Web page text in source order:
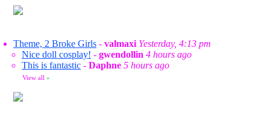
Theme, 2 Broke Girls - valmaxi Yesterday, 4:13 pm
Nice doll cosplay! - gwendollin 4 hours ago
This is fantastic - Daphne 5 hours ago
View all »